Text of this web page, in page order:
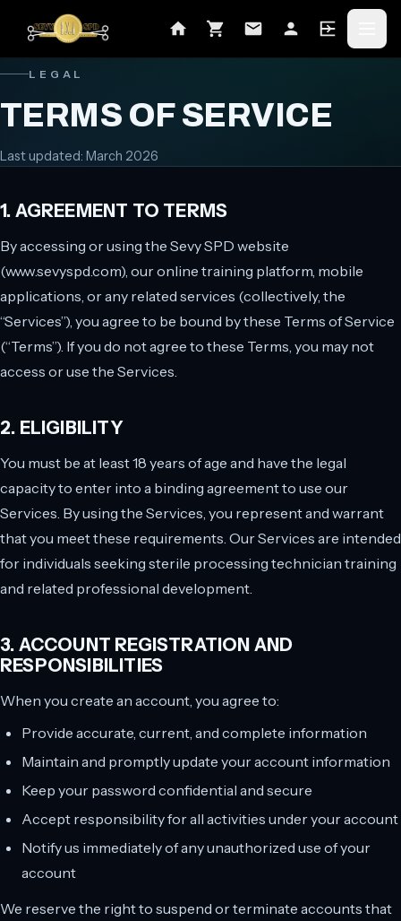
LEGAL
TERMS OF SERVICE
Last updated: March 2026
1. AGREEMENT TO TERMS
By accessing or using the Sevy SPD website
(www.sevyspd.com), our online training platform, mobile
applications, or any related services (collectively, the
“Services”), you agree to be bound by these Terms of Service
(“Terms”). If you do not agree to these Terms, you may not
access or use the Services.
2. ELIGIBILITY
You must be at least 18 years of age and have the legal
capacity to enter into a binding agreement to use our
Services. By using the Services, you represent and warrant
that you meet these requirements. Our Services are intended
for individuals seeking sterile processing technician training
and related professional development.
3. ACCOUNT REGISTRATION AND
RESPONSIBILITIES
When you create an account, you agree to:
Provide accurate, current, and complete information
Maintain and promptly update your account information
Keep your password confidential and secure
Accept responsibility for all activities under your account
Notify us immediately of any unauthorized use of your
account
We reserve the right to suspend or terminate accounts that